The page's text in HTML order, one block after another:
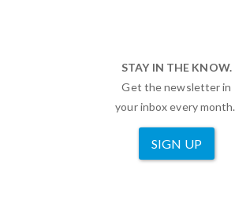
STAY IN THE KNOW.
Get the newsletter in
your inbox every month.
SIGN UP